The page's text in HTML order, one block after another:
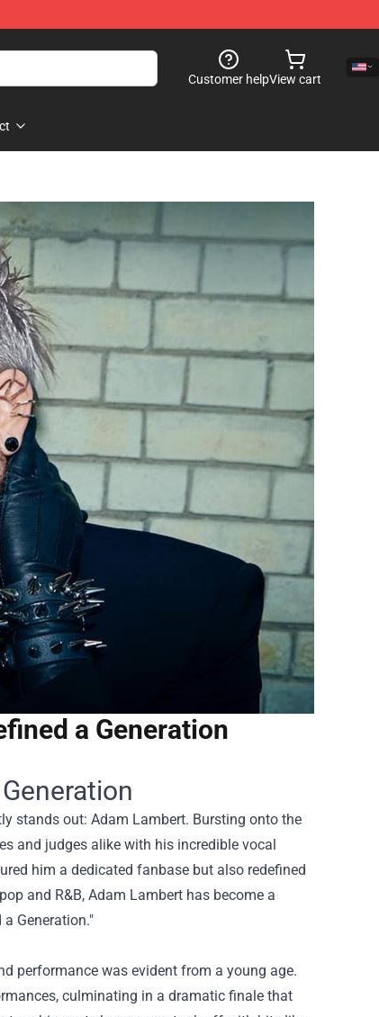
Customer helpView cart
a Generation
stands out: Adam Lambert. Bursting onto the
and judges alike with his incredible vocal
him a dedicated fanbase but also redefined
and R&B, Adam Lambert has become a
Generation."
performance was evident from a young age.
culminating in a dramatic finale that